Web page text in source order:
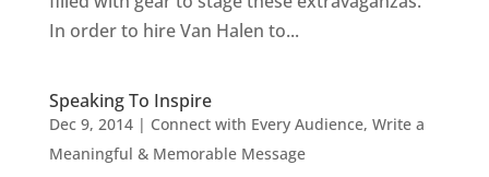
In order to hire Van Halen to...
Speaking To Inspire
Dec 9, 2014| Connect with Every Audience, Write a
Meaningful & Memorable Message